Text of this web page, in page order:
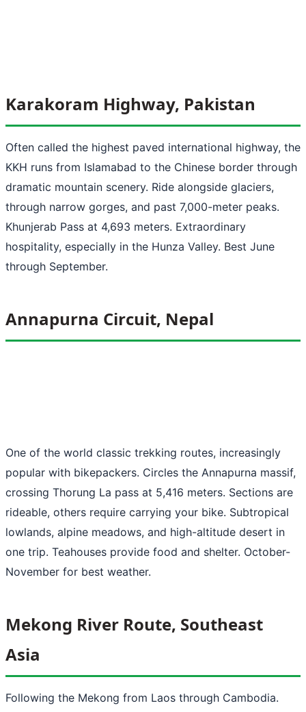
Karakoram Highway, Pakistan
Often called the highest paved international highway, the
KKH runs from Islamabad to the Chinese border through
dramatic mountain scenery. Ride alongside glaciers,
through narrow gorges, and past 7,000-meter peaks.
Khunjerab Pass at 4,693 meters. Extraordinary
hospitality, especially in the Hunza Valley. Best June
through September.
Annapurna Circuit, Nepal
One of the world classic trekking routes, increasingly
popular with bikepackers. Circles the Annapurna massif,
crossing Thorung La pass at 5,416 meters. Sections are
rideable, others require carrying your bike. Subtropical
lowlands, alpine meadows, and high-altitude desert in
one trip. Teahouses provide food and shelter. October-
November for best weather.
Mekong River Route, Southeast
Asia
Following the Mekong from Laos through Cambodia.